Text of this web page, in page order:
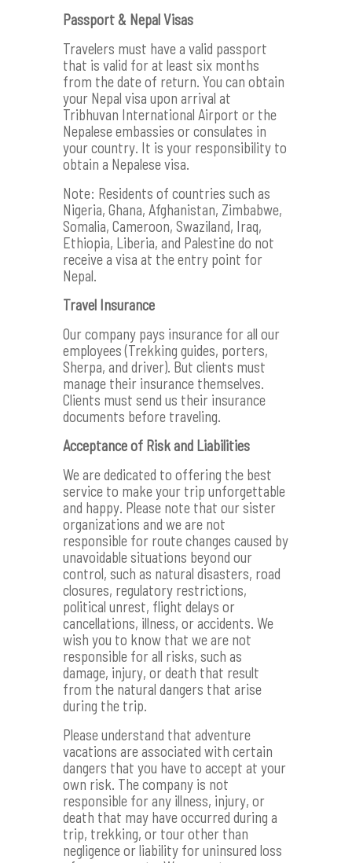
Passport & Nepal Visas
Travelers must have a valid passport
that is valid for at least six months
from the date of return. You can obtain
your Nepal visa upon arrival at
Tribhuvan International Airport or the
Nepalese embassies or consulates in
your country. It is your responsibility to
obtain a Nepalese visa.
Note: Residents of countries such as
Nigeria, Ghana, Afghanistan, Zimbabwe,
Somalia, Cameroon, Swaziland, Iraq,
Ethiopia, Liberia, and Palestine do not
receive a visa at the entry point for
Nepal.
Travel Insurance
Our company pays insurance for all our
employees (Trekking guides, porters,
Sherpa, and driver). But clients must
manage their insurance themselves.
Clients must send us their insurance
documents before traveling.
Acceptance of Risk and Liabilities
We are dedicated to offering the best
service to make your trip unforgettable
and happy. Please note that our sister
organizations and we are not
responsible for route changes caused by
unavoidable situations beyond our
control, such as natural disasters, road
closures, regulatory restrictions,
political unrest, flight delays or
cancellations, illness, or accidents. We
wish you to know that we are not
responsible for all risks, such as
damage, injury, or death that result
from the natural dangers that arise
during the trip.
Please understand that adventure
vacations are associated with certain
dangers that you have to accept at your
own risk. The company is not
responsible for any illness, injury, or
death that may have occurred during a
trip, trekking, or tour other than
negligence or liability for uninsured loss